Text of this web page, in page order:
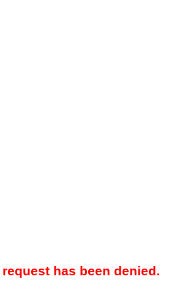
has been denied.